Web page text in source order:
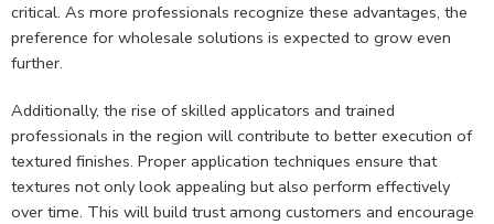
critical. As more professionals recognize these advantages, the
preference for wholesale solutions is expected to grow even
further.
Additionally, the rise of skilled applicators and trained
professionals in the region will contribute to better execution of
textured finishes. Proper application techniques ensure that
textures not only look appealing but also perform effectively
over time. This will build trust among customers and encourage